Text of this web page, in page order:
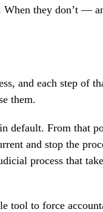
When they don’t —
and each step of
them.
default. From that
and stop the
process that
tool to force